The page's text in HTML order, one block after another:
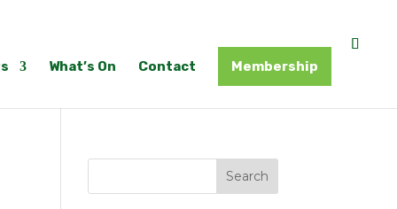
What’s On Contact Membership